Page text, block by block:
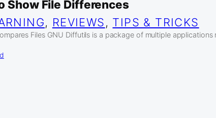
Show File Differences
, REVIEWS, TIPS & TRICKS
Files GNU Diffutils is a package of multiple